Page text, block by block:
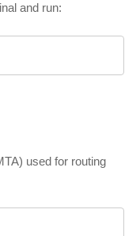
and run:
used for routing